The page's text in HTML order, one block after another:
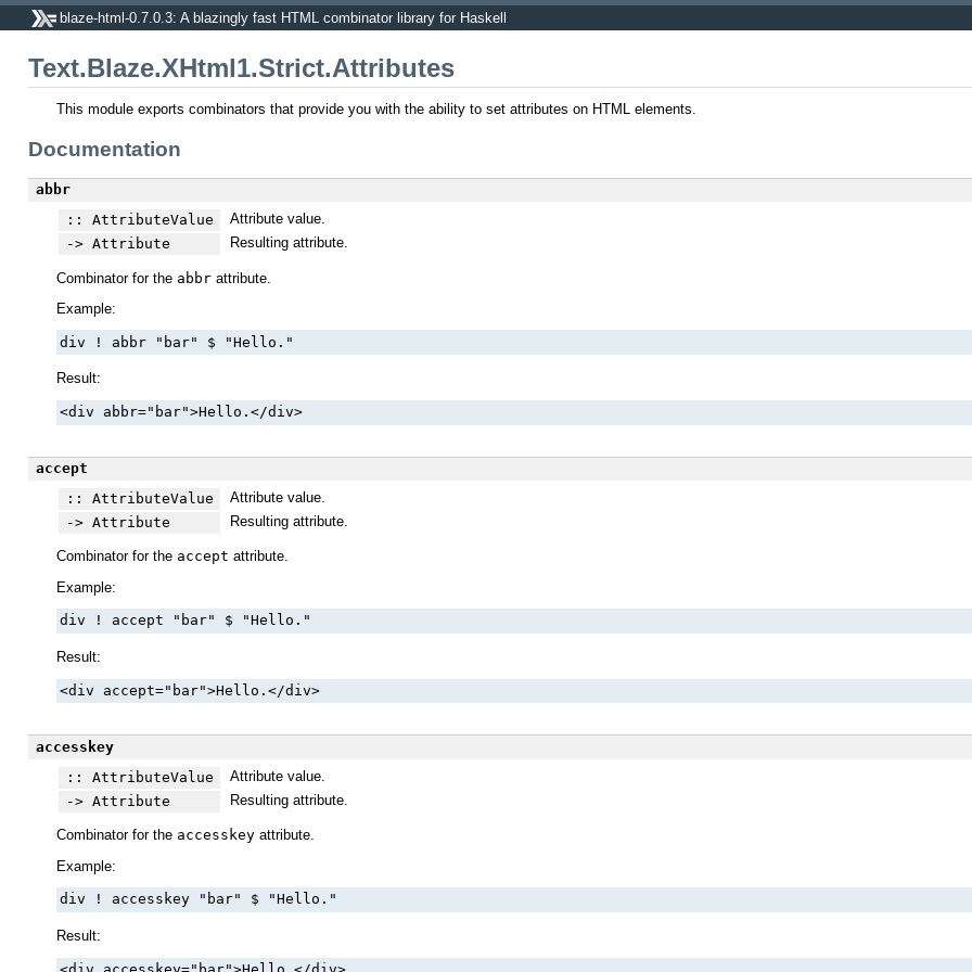
blaze-html-0.7.0.3: A blazingly fast HTML combinator library for Haskell
Text.Blaze.XHtml1.Strict.Attributes
This module exports combinators that provide you with the ability to set attributes on HTML elements.
Documentation
abbr
:: AttributeValue
Attribute value.
-> Attribute
Resulting attribute.
Combinator for the abbr attribute.
Example:
div ! abbr "bar" $ "Hello."
Result:
<div abbr="bar">Hello.</div>
accept
:: AttributeValue
Attribute value.
-> Attribute
Resulting attribute.
Combinator for the accept attribute.
Example:
div ! accept "bar" $ "Hello."
Result:
<div accept="bar">Hello.</div>
accesskey
:: AttributeValue
Attribute value.
-> Attribute
Resulting attribute.
Combinator for the accesskey attribute.
Example:
div ! accesskey "bar" $ "Hello."
Result: